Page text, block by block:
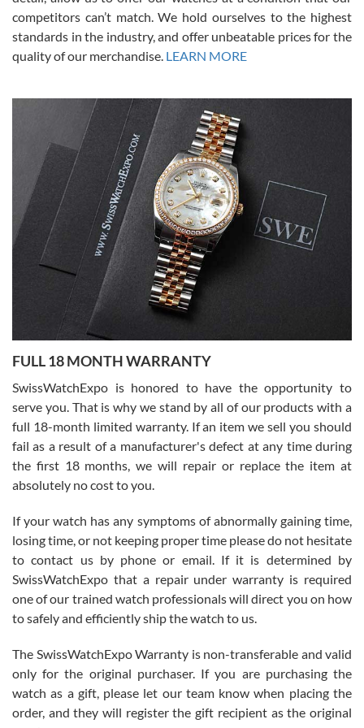
Alessandro Rossi
7/27/2026
I bought a great watch that I had been wanting for a long ttime.
Flawless and very professional experience. I will surely hope to be
able to buy again from them.
Ronak Patel
7/27/2026
Worked with Jason and from day one had an amazing experience.
knowledge. We discussed several watches over several week
with Jason, and Swiss watch Expo. I will be a repeat customer.
Roberto Alomar
7/26/2026
Great watch, will purchase many after the amazing experience! I
am.on.my second cartier watch, tank large!
Mac L.
competitors can’t match. We hold ourselves to the highest
standards in the industry, and offer unbeatable prices for the
quality of our merchandise. LEARN MORE
FULL 18 MONTH WARRANTY
SwissWatchExpo is honored to have the opportunity to
serve you. That is why we stand by all of our products with a
full 18-month limited warranty. If an item we sell you should
fail as a result of a manufacturer's defect at any time during
the first 18 months, we will repair or replace the item at
absolutely no cost to you.
If your watch has any symptoms of abnormally gaining time,
losing time, or not keeping proper time please do not hesitate
to contact us by phone or email. If it is determined by
SwissWatchExpo that a repair under warranty is required
one of our trained watch professionals will direct you on how
to safely and efficiently ship the watch to us.
The SwissWatchExpo Warranty is non-transferable and valid
only for the original purchaser. If you are purchasing the
watch as a gift, please let our team know when placing the
order, and they will register the gift recipient as the original